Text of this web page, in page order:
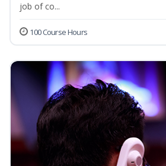
job of co...
100 Course Hours